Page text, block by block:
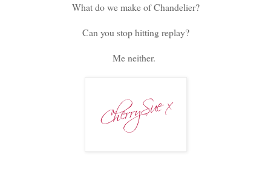
What do we make of Chandelier?
Can you stop hitting replay?
Me neither.